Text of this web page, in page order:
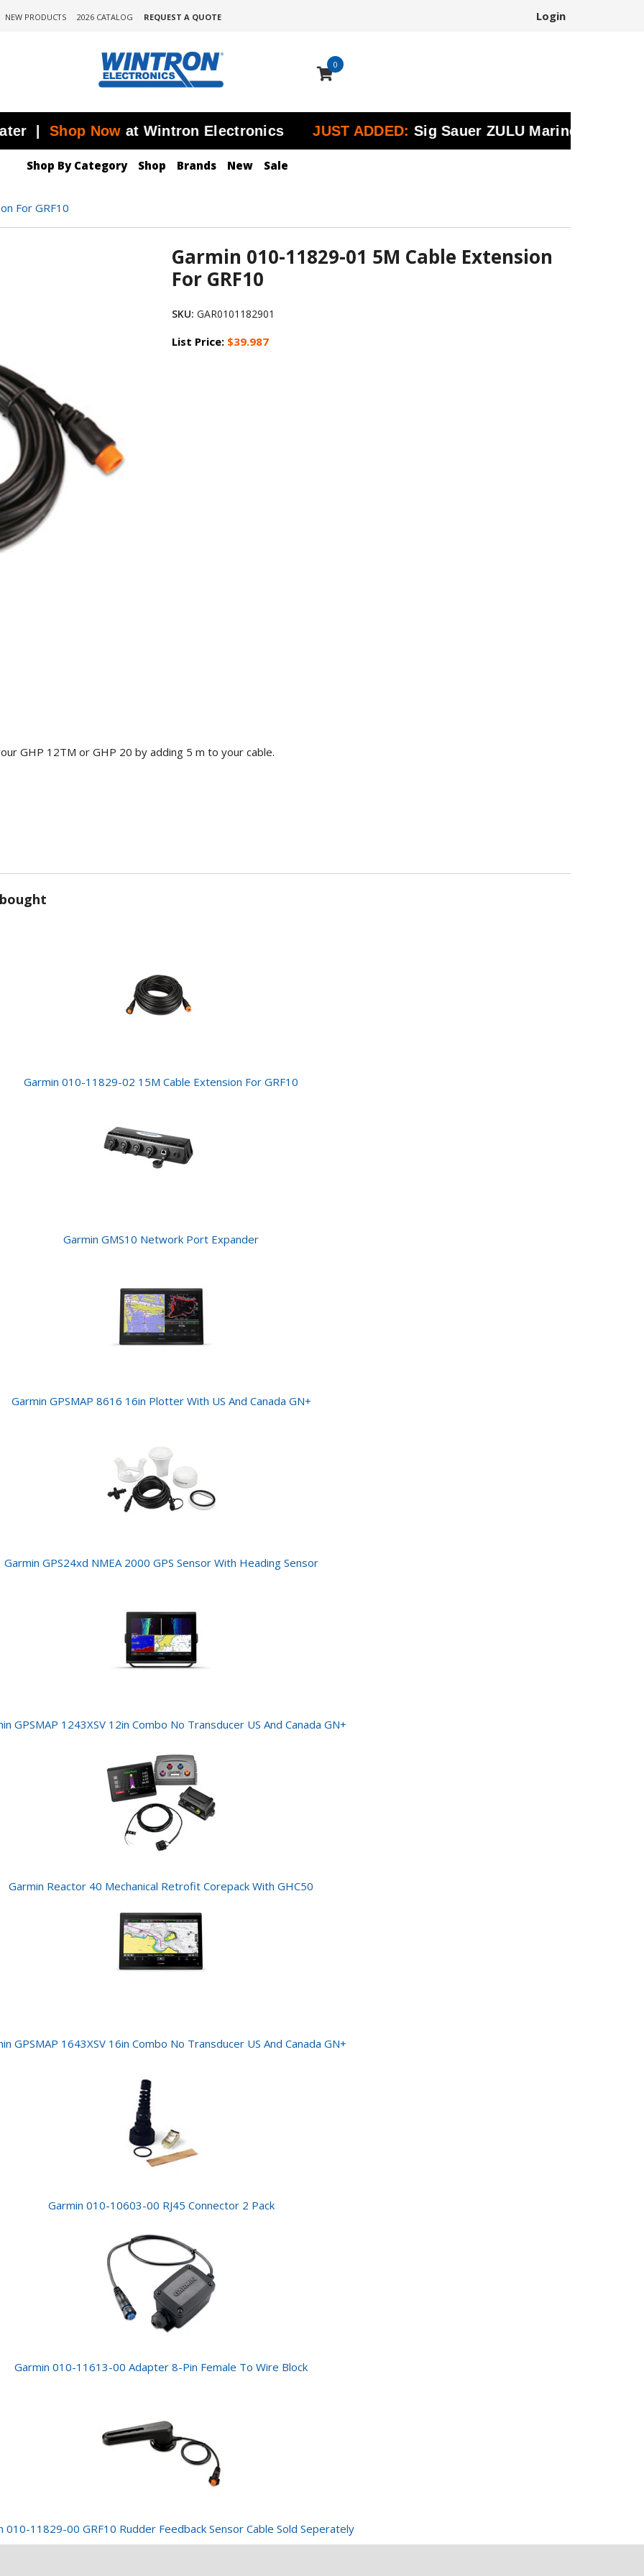
NEW PRODUCTS 2026 CATALOG REQUEST A QUOTE Login
0
|Shop Nowat Wintron Electronics JUST ADDED:Sig Sauer ZULU Marine Binoculars
Shop By Category Shop Brands New Sale
For GRF10
Garmin 010-11829-01 5M Cable Extension
For GRF10
SKU: GAR0101182901
List Price: $39.987
GHP 12TM or GHP 20 by adding 5 m to your cable.
Garmin 010-11829-02 15M Cable Extension For GRF10
Garmin GMS10 Network Port Expander
Garmin GPSMAP 8616 16in Plotter With US And Canada GN+
Garmin GPS24xd NMEA 2000 GPS Sensor With Heading Sensor
GPSMAP 1243XSV 12in Combo No Transducer US And Canada GN+
Garmin Reactor 40 Mechanical Retrofit Corepack With GHC50
GPSMAP 1643XSV 16in Combo No Transducer US And Canada GN+
Garmin 010-10603-00 RJ45 Connector 2 Pack
Garmin 010-11613-00 Adapter 8-Pin Female To Wire Block
010-11829-00 GRF10 Rudder Feedback Sensor Cable Sold Seperately